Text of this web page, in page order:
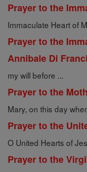
Prayer to the
Immaculate Heart of
Prayer to the
Annibale Di
my will before ...
Prayer to the
Mary, on this day
Prayer to the
O United Hearts of
Prayer to the